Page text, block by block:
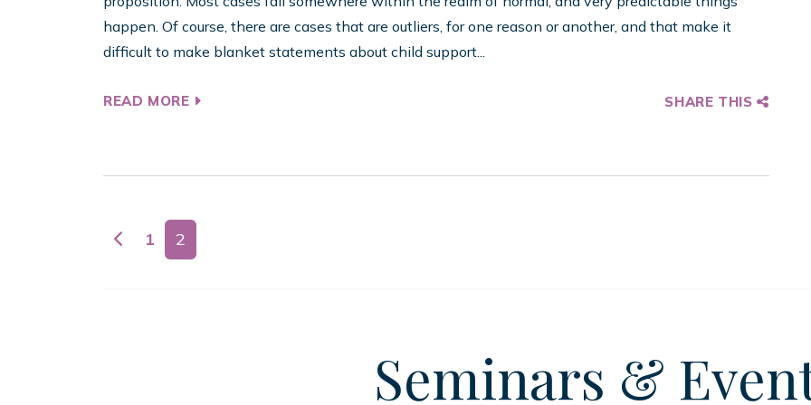
happen. Of course, there are cases that are outliers, for one reason or another, and that make it
difficult to make blanket statements about child support...
READ MORE SHARE THIS
Posts navigation
1 2
Seminars &